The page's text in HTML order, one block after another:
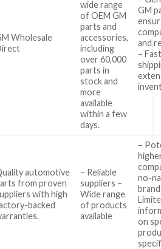
Wholesale
wide range
of OEM GM
parts and
accessories,
including
over 60,000
parts in
stock and
more
available
within a few
days.
GM
and
–
automotive
from proven
with high
backed
– Reliable
suppliers –
Wide range
of products
available
–
no-
on